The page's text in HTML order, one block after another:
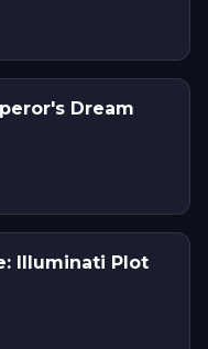
Dream
Illuminati Plot